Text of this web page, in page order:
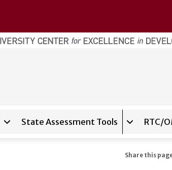
Expand sub-navigation forInstrument
State Assessment Tools
Expand
RTC/
Share this